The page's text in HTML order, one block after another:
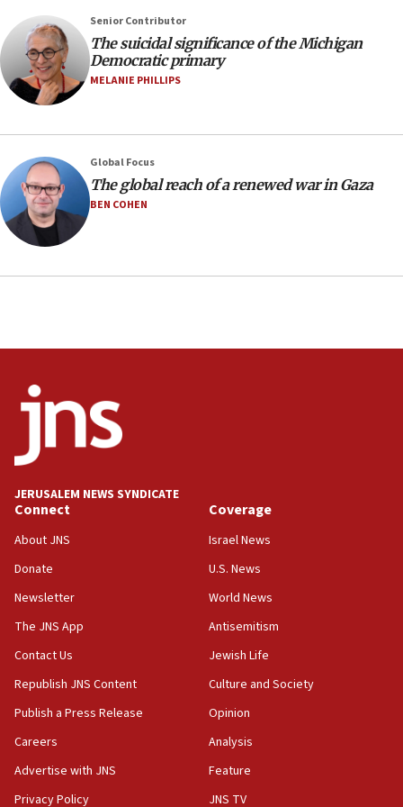
09:19
Iranian FM: Message exchange with US does not constitute
negotiations
09:12
08:52
Israeli winger Manor Solomon set for West Ham move
08:33
Air Canada extends Israel flight suspension to January
2027
07:24
Regavim takes EU sanctions fight to European court
Israeli spokesman says Iran ‘not to be trusted’ on nuclear
06:54
Iran presents demands to US for reopening the Strait of
Hormuz
06:29
demonstrations
06:09
IDF rules out security breach at Kibbutz Zikim near Gaza
05:59
Toronto police arrest 2 more over antisemitic protest
05:36
Israel opposes Gaza peace plan ‘in its current form,’
Senior Contributor
The suicidal significance of the Michigan
Democratic primary
MELANIE PHILLIPS
Global Focus
The global reach of a renewed war in Gaza
BEN COHEN
JERUSALEM NEWS SYNDICATE
Connect
About JNS
Donate
Newsletter
The JNS App
Contact Us
Republish JNS Content
Publish a Press Release
Careers
Advertise with JNS
Privacy Policy
Coverage
Israel News
U.S. News
World News
Antisemitism
Jewish Life
Culture and Society
Opinion
Analysis
Feature
JNS TV